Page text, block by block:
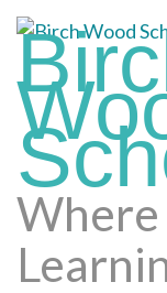
Skip
content
(press
enter)
Where